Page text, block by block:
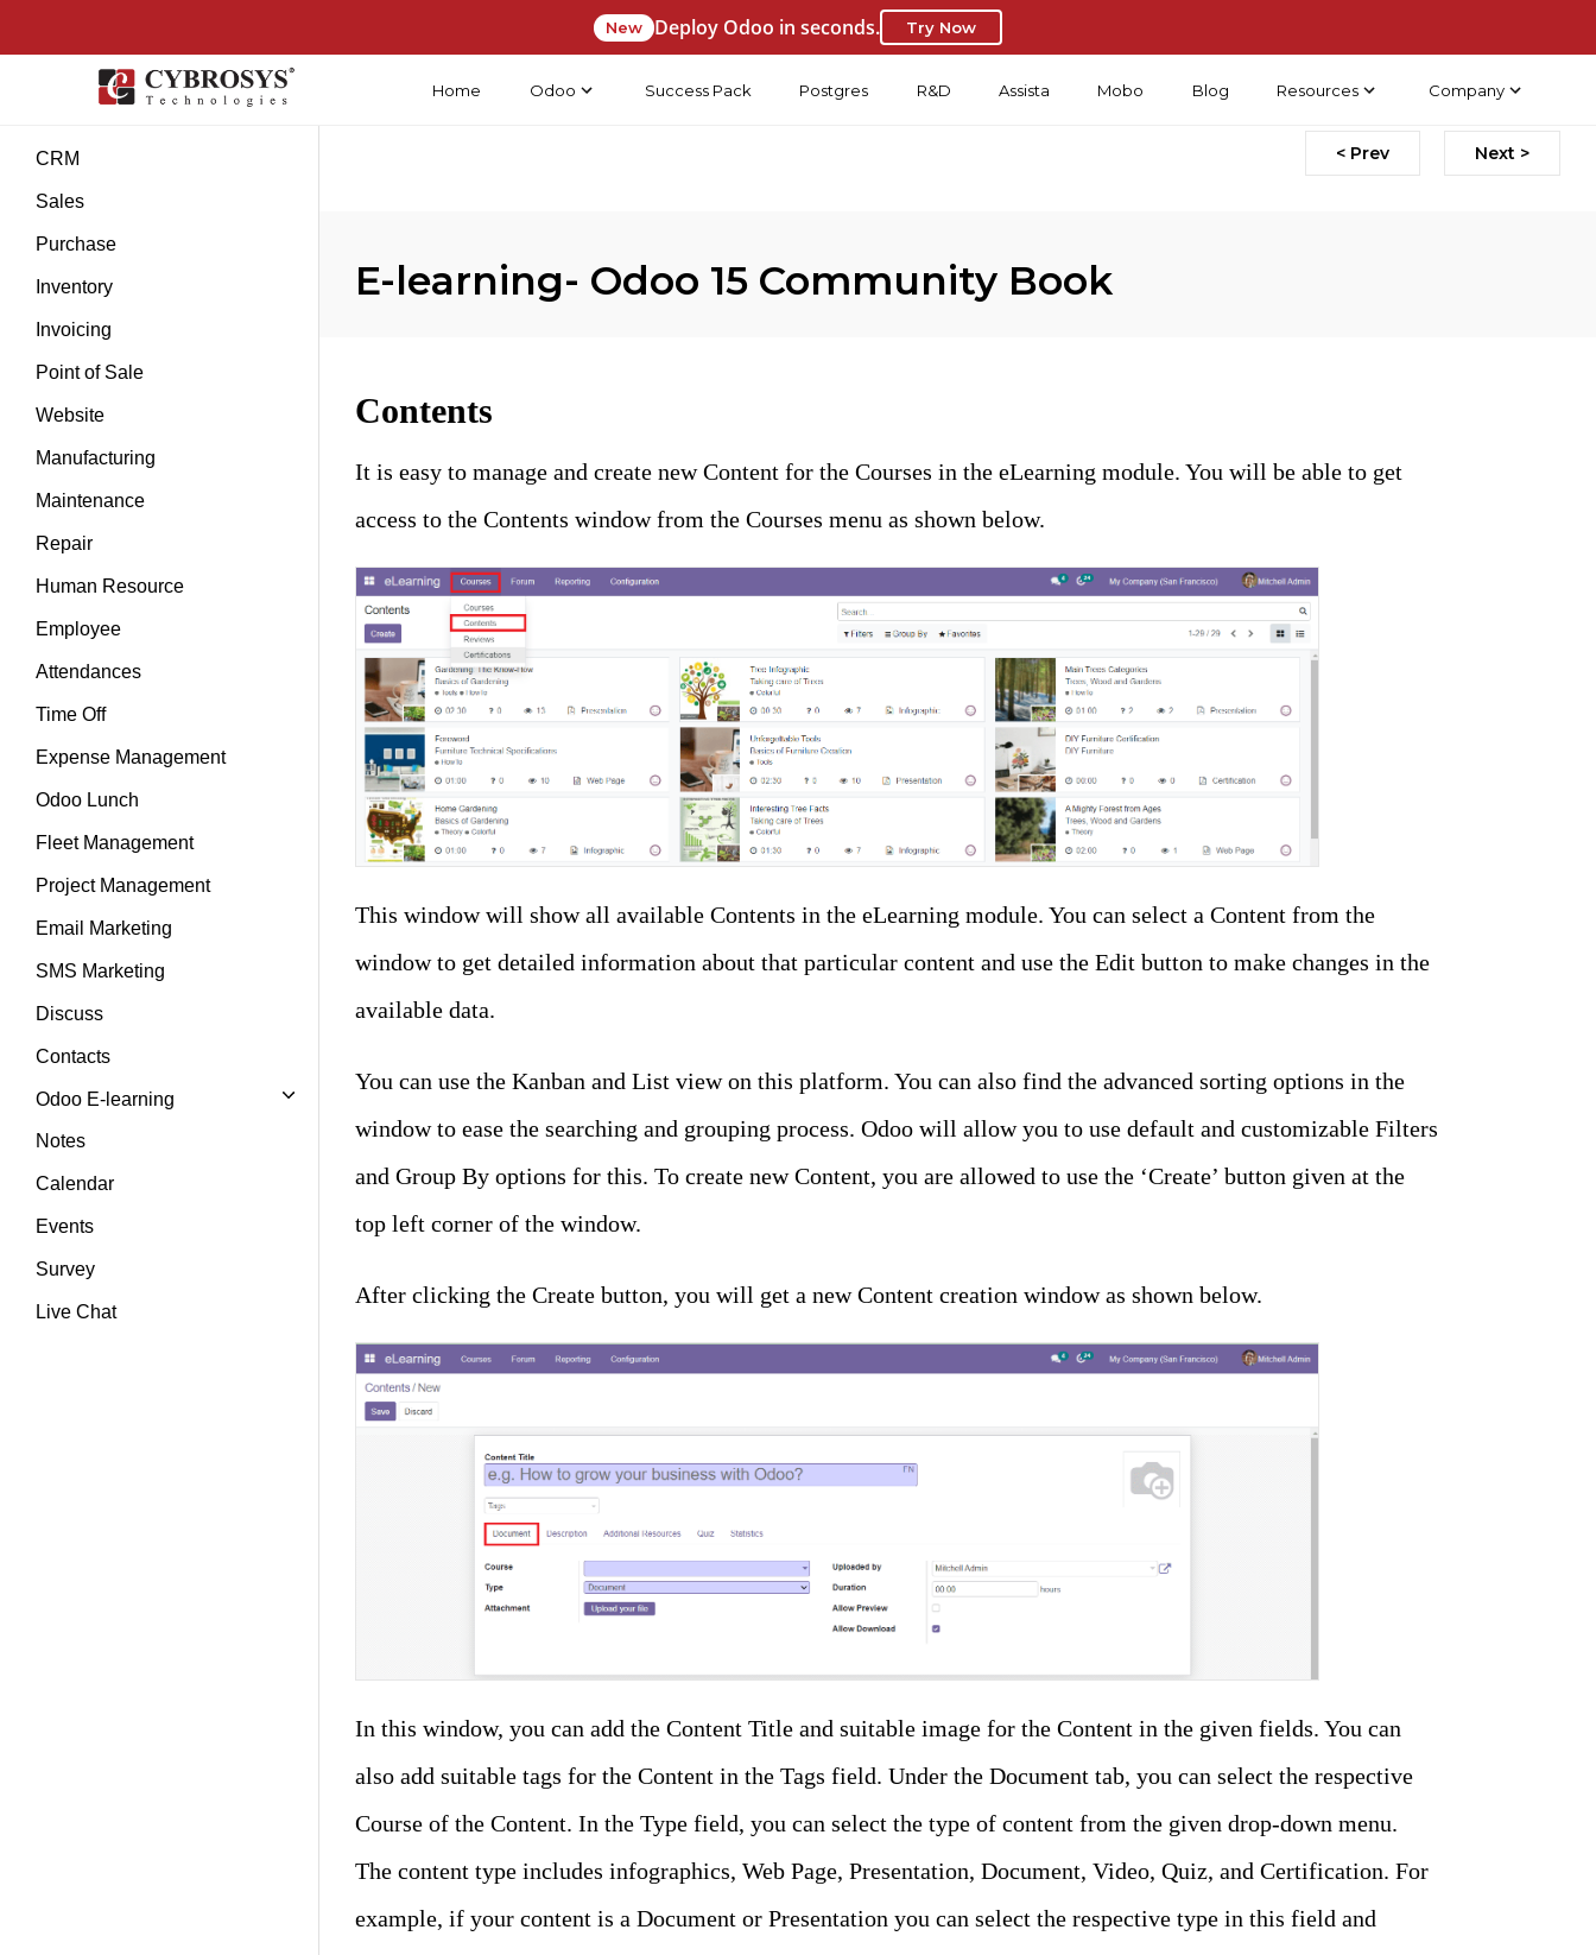
New Deploy Odoo in seconds. Try Now
Home Odoo Success Pack Postgres R&D Assista Mobo Blog Resources Company
CRM
Sales
Purchase
Inventory
Invoicing
Point of Sale
Website
Manufacturing
Maintenance
Repair
Human Resource
Employee
Attendances
Time Off
Expense Management
Odoo Lunch
Fleet Management
Project Management
Email Marketing
SMS Marketing
Discuss
Contacts
Odoo E-learning
Notes
Calendar
Events
Survey
Live Chat
< Prev Next >
E-learning- Odoo 15 Community Book
Contents
It is easy to manage and create new Content for the Courses in the eLearning module. You will be able to get
access to the Contents window from the Courses menu as shown below.
This window will show all available Contents in the eLearning module. You can select a Content from the
window to get detailed information about that particular content and use the Edit button to make changes in the
available data.
You can use the Kanban and List view on this platform. You can also find the advanced sorting options in the
window to ease the searching and grouping process. Odoo will allow you to use default and customizable Filters
and Group By options for this. To create new Content, you are allowed to use the ‘Create’ button given at the
top left corner of the window.
After clicking the Create button, you will get a new Content creation window as shown below.
In this window, you can add the Content Title and suitable image for the Content in the given fields. You can
also add suitable tags for the Content in the Tags field. Under the Document tab, you can select the respective
Course of the Content. In the Type field, you can select the type of content from the given drop-down menu.
The content type includes infographics, Web Page, Presentation, Document, Video, Quiz, and Certification. For
example, if your content is a Document or Presentation you can select the respective type in this field and